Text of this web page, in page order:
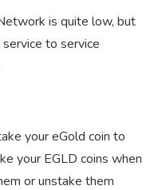
is quite low, but
to service
your eGold coin to
your EGLD coins when
or unstake them